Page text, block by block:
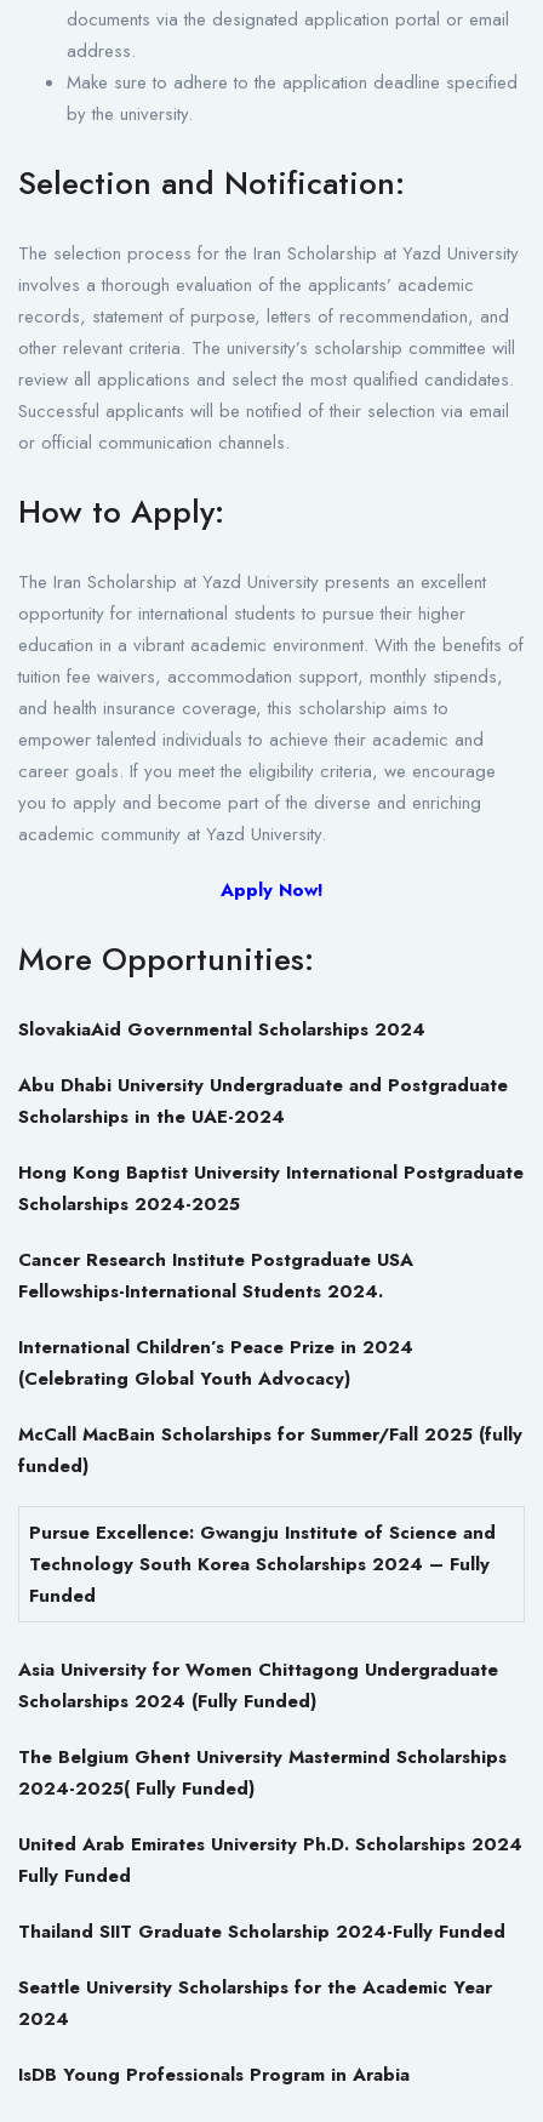
documents via the designated application portal or email
address.
Make sure to adhere to the application deadline specified
by the university.
Selection and Notification:
The selection process for the Iran Scholarship at Yazd University
involves a thorough evaluation of the applicants’ academic
records, statement of purpose, letters of recommendation, and
other relevant criteria. The university’s scholarship committee will
review all applications and select the most qualified candidates.
Successful applicants will be notified of their selection via email
or official communication channels.
How to Apply:
The Iran Scholarship at Yazd University presents an excellent
opportunity for international students to pursue their higher
education in a vibrant academic environment. With the benefits of
tuition fee waivers, accommodation support, monthly stipends,
and health insurance coverage, this scholarship aims to
empower talented individuals to achieve their academic and
career goals. If you meet the eligibility criteria, we encourage
you to apply and become part of the diverse and enriching
academic community at Yazd University.
Apply Now!
More Opportunities:
SlovakiaAid Governmental Scholarships 2024
Abu Dhabi University Undergraduate and Postgraduate
Scholarships in the UAE-2024
Hong Kong Baptist University International Postgraduate
Scholarships 2024-2025
Cancer Research Institute Postgraduate USA
Fellowships-International Students 2024.
International Children’s Peace Prize in 2024
(Celebrating Global Youth Advocacy)
McCall MacBain Scholarships for Summer/Fall 2025 (fully
funded)
Pursue Excellence: Gwangju Institute of Science and
Technology South Korea Scholarships 2024 – Fully
Funded
Asia University for Women Chittagong Undergraduate
Scholarships 2024 (Fully Funded)
The Belgium Ghent University Mastermind Scholarships
2024-2025( Fully Funded)
United Arab Emirates University Ph.D. Scholarships 2024
Fully Funded
Thailand SIIT Graduate Scholarship 2024-Fully Funded
Seattle University Scholarships for the Academic Year
2024
IsDB Young Professionals Program in Arabia